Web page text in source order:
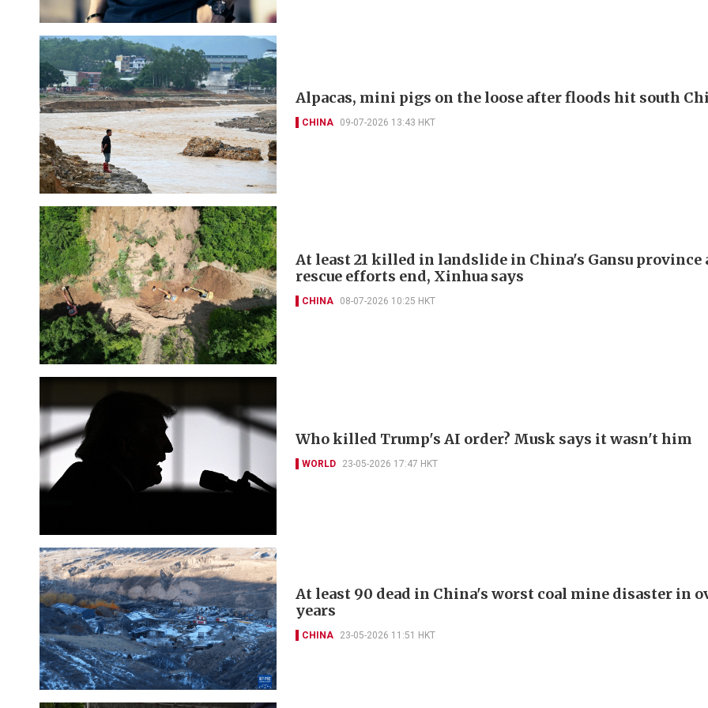
Alpacas, mini pigs on the loose after floods hit south
CHINA 09-07-2026 13:43 HKT
At least 21 killed in landslide in China's Gansu province
rescue efforts end, Xinhua says
CHINA 08-07-2026 10:25 HKT
Who killed Trump's AI order? Musk says it wasn't him
WORLD 23-05-2026 17:47 HKT
At least 90 dead in China's worst coal mine disaster in
years
CHINA 23-05-2026 11:51 HKT